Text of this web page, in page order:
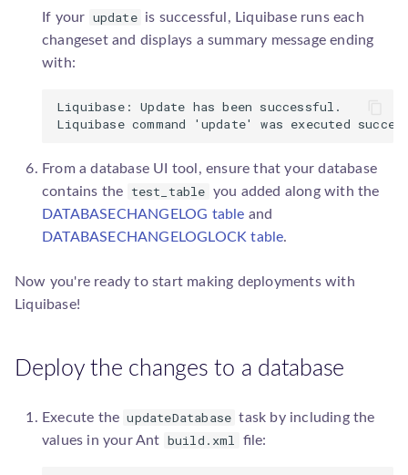
If your update is successful, Liquibase runs each
changeset and displays a summary message ending
with:
Liquibase: Update has been successful.
From a database UI tool, ensure that your database
contains the
test_table you added along with the
DATABASECHANGELOG table and
DATABASECHANGELOGLOCK table.
Now you're ready to start making deployments with
Liquibase!
Deploy the changes to a database
Execute the updateDatabase task by including the
values in your Ant build.xml file: